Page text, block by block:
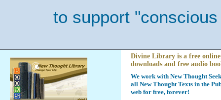
to support
Divine Library is a free
downloads and free audio
We work with New Thought
all New Thought Texts in the
web for free, forever!